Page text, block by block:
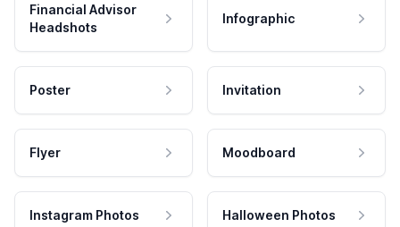
Financial Advisor
Headshots
Infographic
Poster Invitation
Flyer Moodboard
Instagram Photos Halloween Photos